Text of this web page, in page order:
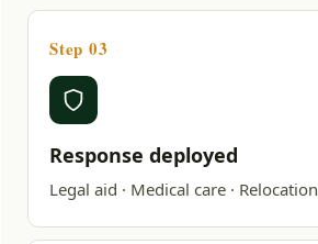
Step 03
Response deployed
Legal aid · Medical care · Relocation